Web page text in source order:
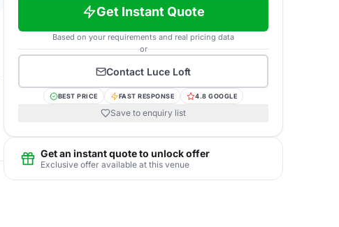
Get Instant Quote
Based on your requirements and real pricing data
or
Contact Luce Loft
BEST PRICE FAST RESPONSE 4.8 GOOGLE
Save to enquiry list
Get an instant quote to unlock offer
Exclusive offer available at this venue